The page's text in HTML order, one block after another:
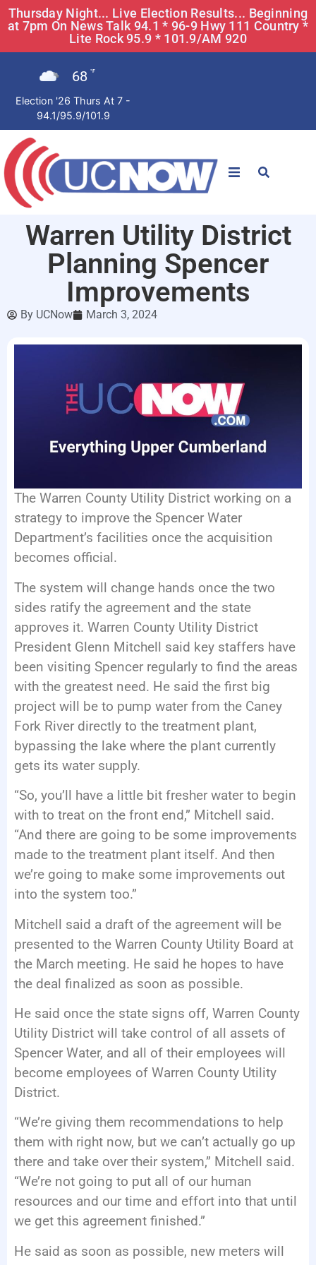
Thursday Night... Live Election Results... Beginning
at 7pm On News Talk 94.1 * 96-9 Hwy 111 Country *
Lite Rock 95.9 * 101.9/AM 920
68 °F
Election '26 Thurs At 7 -
94.1/95.9/101.9
News
Win Now
LISTEN LIVE
Warren Utility District
Planning Spencer
Improvements
By UCNow March 3, 2024
The Warren County Utility District working on a
strategy to improve the Spencer Water
Department’s facilities once the acquisition
becomes official.
The system will change hands once the two
sides ratify the agreement and the state
approves it. Warren County Utility District
President Glenn Mitchell said key staffers have
been visiting Spencer regularly to find the areas
with the greatest need. He said the first big
project will be to pump water from the Caney
Fork River directly to the treatment plant,
bypassing the lake where the plant currently
gets its water supply.
“So, you’ll have a little bit fresher water to begin
with to treat on the front end,” Mitchell said.
“And there are going to be some improvements
made to the treatment plant itself. And then
we’re going to make some improvements out
into the system too.”
Mitchell said a draft of the agreement will be
presented to the Warren County Utility Board at
the March meeting. He said he hopes to have
the deal finalized as soon as possible.
He said once the state signs off, Warren County
Utility District will take control of all assets of
Spencer Water, and all of their employees will
become employees of Warren County Utility
District.
“We’re giving them recommendations to help
them with right now, but we can’t actually go up
there and take over their system,” Mitchell said.
“We’re not going to put all of our human
resources and our time and effort into that until
we get this agreement finished.”
He said as soon as possible, new meters will